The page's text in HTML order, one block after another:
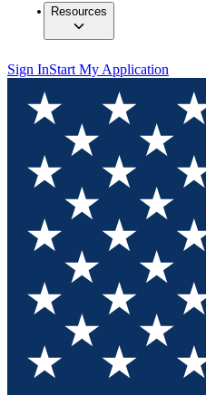
Resources
Sign InStart My Application